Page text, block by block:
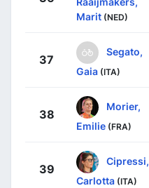
Marit (NED)
37
Segato,
Gaia (ITA)
38
Morier,
Emilie (FRA)
39
Cipressi,
Carlotta (ITA)